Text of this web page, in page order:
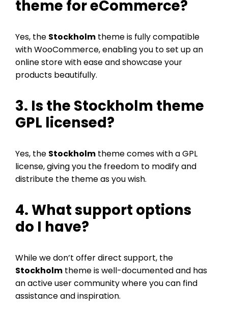
theme for eCommerce?
Yes, the Stockholm theme is fully compatible
with WooCommerce, enabling you to set up an
online store with ease and showcase your
products beautifully.
3. Is the Stockholm theme
GPL licensed?
Yes, the Stockholm theme comes with a GPL
license, giving you the freedom to modify and
distribute the theme as you wish.
4. What support options
do I have?
While we don’t offer direct support, the
Stockholm theme is well-documented and has
an active user community where you can find
assistance and inspiration.